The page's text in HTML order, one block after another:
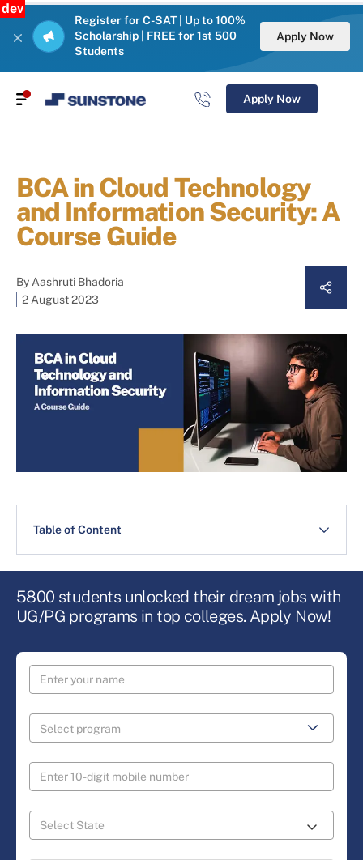
dev
Register for C-SAT | Up to 100%
Scholarship | FREE for 1st 500
Students
Apply Now
Apply Now
BCA in Cloud Technology
and Information Security: A
Course Guide
ByAashruti Bhadoria
2 August 2023
Table of Content
5800 students unlocked their dream jobs with
UG/PG programs in top colleges. Apply Now!